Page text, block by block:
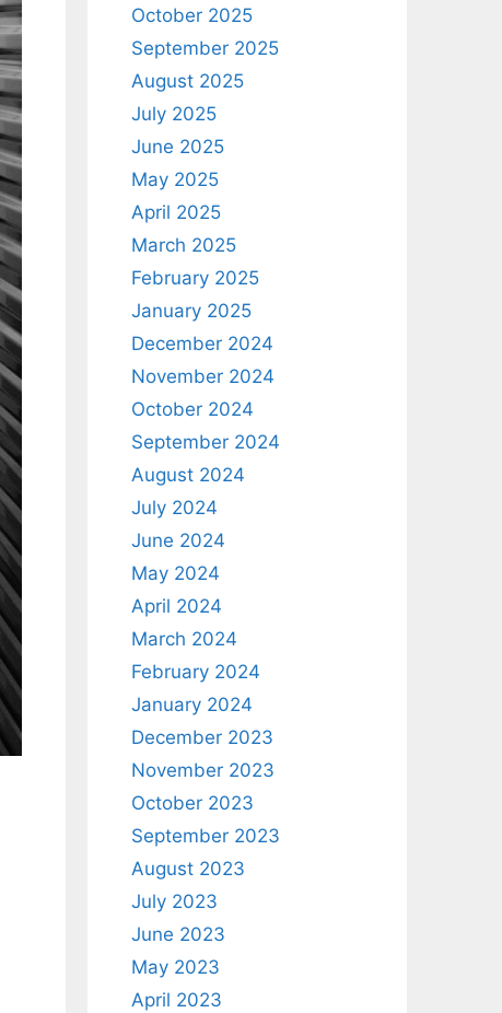
October 2025
September 2025
August 2025
July 2025
June 2025
May 2025
April 2025
March 2025
February 2025
January 2025
December 2024
November 2024
October 2024
September 2024
August 2024
July 2024
June 2024
May 2024
April 2024
March 2024
February 2024
January 2024
December 2023
November 2023
October 2023
September 2023
August 2023
July 2023
June 2023
May 2023
April 2023